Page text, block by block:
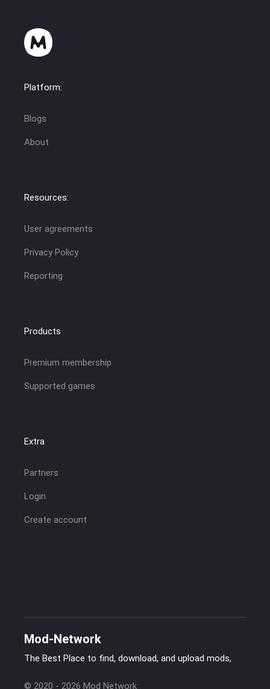
Platform:
Blogs
About
Resources:
User agreements
Privacy Policy
Reporting
Products
Premium membership
Supported games
Extra
Partners
Login
Create account
Mod-Network
The Best Place to find, download, and upload mods,
© 2020 - 2026 Mod Network